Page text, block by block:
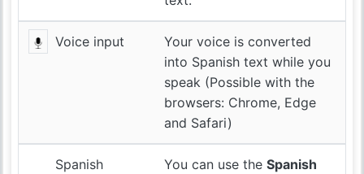
Voice input
Your voice is converted
into Spanish text while you
speak (Possible with the
browsers: Chrome, Edge
and Safari)
Spanish
You can use theSpanish